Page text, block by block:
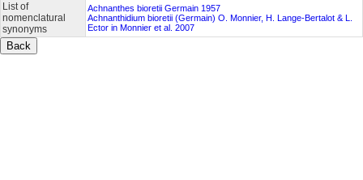
List of
nomenclatural
synonyms
Achnanthes bioretii Germain 1957
Achnanthidium bioretii (Germain) O. Monnier, H. Lange-Bertalot & L.
Ector in Monnier et al. 2007